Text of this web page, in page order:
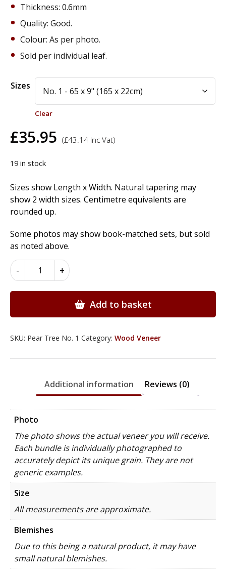
Thickness: 0.6mm
Quality: Good.
Colour: As per photo.
Sold per individual leaf.
Sizes
Clear
£35.95 (£43.14 Inc Vat)
19 in stock
Sizes show Length x Width. Natural tapering may
show 2 width sizes. Centimetre equivalents are
rounded up.
Some photos may show book-matched sets, but sold
as noted above.
-
Pear
Wood
+
Add to basket
Alternative:
SKU: Pear Tree No. 1 Category: Wood Veneer
Additional information Reviews (0)
Photo
The photo shows the actual veneer you will receive.
Each bundle is individually photographed to
accurately depict its unique grain. They are not
generic examples.
Size
All measurements are approximate.
Blemishes
Due to this being a natural product, it may have
small natural blemishes.